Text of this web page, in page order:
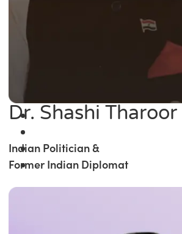
Dr. Shashi Tharoor
Indian Politician &
Former Indian Diplomat